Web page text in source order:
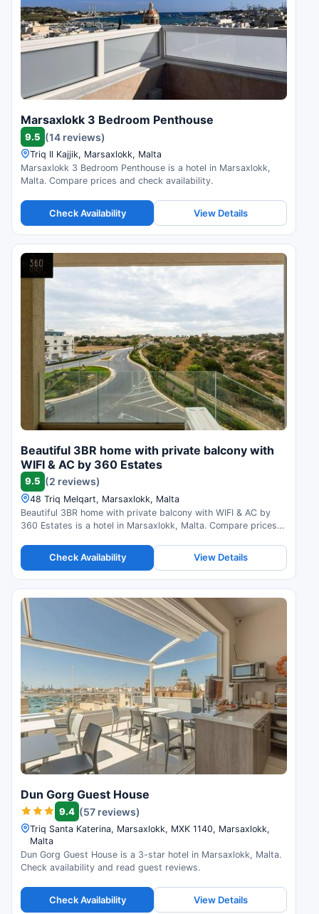
Marsaxlokk 3 Bedroom Penthouse
9.5 (14 reviews)
Triq Il Kajjik, Marsaxlokk, Malta
Marsaxlokk 3 Bedroom Penthouse is a hotel in Marsaxlokk,
Malta. Compare prices and check availability.
Check Availability View Details
Beautiful 3BR home with private balcony with
WIFI & AC by 360 Estates
9.5 (2 reviews)
48 Triq Melqart, Marsaxlokk, Malta
Beautiful 3BR home with private balcony with WIFI & AC by
360 Estates is a hotel in Marsaxlokk, Malta. Compare prices
Check Availability View Details
Dun Gorg Guest House
9.4 (57 reviews)
Triq Santa Katerina, Marsaxlokk, MXK 1140, Marsaxlokk,
Malta
Dun Gorg Guest House is a 3-star hotel in Marsaxlokk, Malta.
Check availability and read guest reviews.
Check Availability View Details